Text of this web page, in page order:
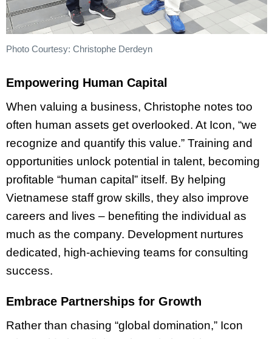
Photo Courtesy: Christophe Derdeyn
Empowering Human Capital
When valuing a business, Christophe notes too
often human assets get overlooked. At Icon, “we
recognize and quantify this value.” Training and
opportunities unlock potential in talent, becoming
profitable “human capital” itself. By helping
Vietnamese staff grow skills, they also improve
careers and lives – benefiting the individual as
much as the company. Development nurtures
dedicated, high-achieving teams for consulting
success.
Embrace Partnerships for Growth
Rather than chasing “global domination,” Icon